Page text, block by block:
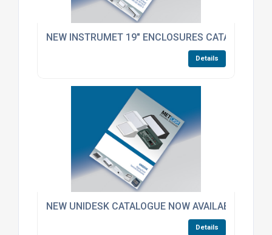
NEW INSTRUMET 19" ENCLOSURES CATALOGUE
Details
NEW UNIDESK CATALOGUE NOW AVAILABLE –
Details